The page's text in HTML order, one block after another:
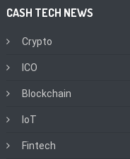
CASH TECH NEWS
Crypto
ICO
Blockchain
IoT
Fintech